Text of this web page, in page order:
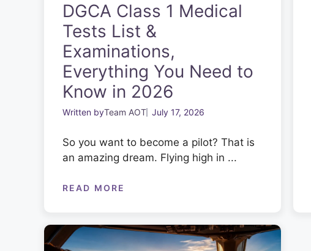
DGCA Class 1 Medical
Tests List &
Examinations,
Everything You Need to
Know in 2026
Written byTeam AOT July 17, 2026
So you want to become a pilot? That is
an amazing dream. Flying high in ...
READ MORE